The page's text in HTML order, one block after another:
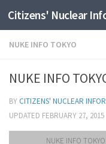
Skip to content
Citizens' Nuclear
NUKE INFO TOKYO
NUKE INFO
BY CITIZENS' NUCLEAR
UPDATED FEBRUARY 27, 2015
NUKE INFO